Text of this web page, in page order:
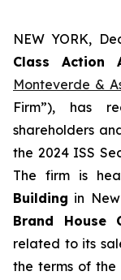
NEW YORK,
Class Action
Monteverde &
Firm”), has
shareholders
the 2024 ISS
The firm is
Building in
Brand House
related to its
the terms of the